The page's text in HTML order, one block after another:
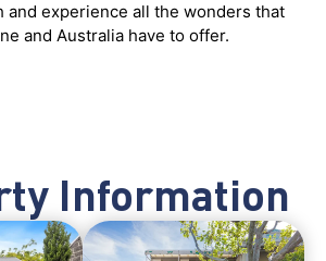
and experience all the wonders that
and Australia have to offer.
Information